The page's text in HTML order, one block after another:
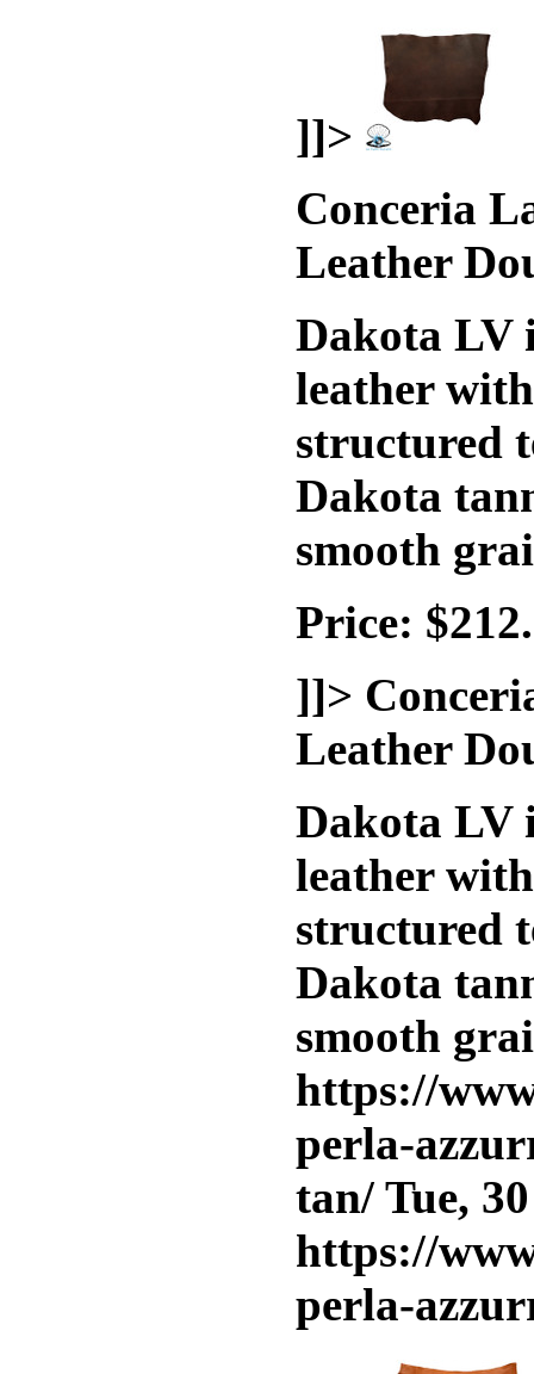
]]>
Conceria
Leather
Dakota LV
leather
structured
Dakota
smooth
Price:
]]>
Leather
Dakota LV
leather
structured
Dakota
smooth
https://
perla-
tan/ Tue,
https://
perla-